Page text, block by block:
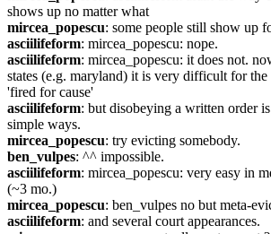
shows up no matter what
mircea_popescu: some people still show up
asciilifeform: mircea_popescu: nope.
asciilifeform: mircea_popescu: it does not.
states (e.g. maryland) it is very difficult for
'fired for cause'
asciilifeform: but disobeying a written order
simple ways.
mircea_popescu: try evicting somebody.
ben_vulpes: ^^ impossible.
asciilifeform: mircea_popescu: very easy in
(~3 mo.)
mircea_popescu: ben_vulpes no but meta-
asciilifeform: and several court appearances.